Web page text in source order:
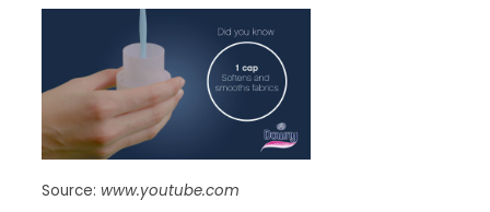
Source: www.youtube.com